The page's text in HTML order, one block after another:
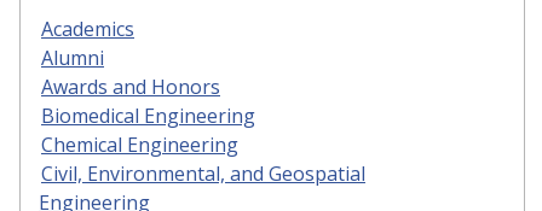
Academics
Alumni
Awards and Honors
Biomedical Engineering
Chemical Engineering
Civil, Environmental, and Geospatial
Engineering